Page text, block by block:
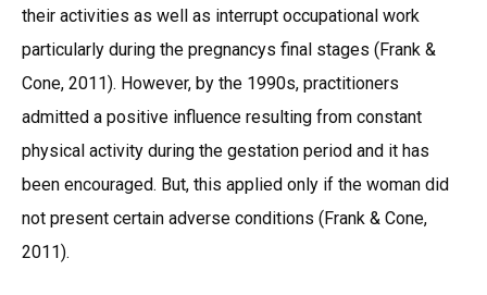
their activities as well as interrupt occupational work
particularly during the pregnancys final stages (Frank &
Cone, 2011). However, by the 1990s, practitioners
admitted a positive influence resulting from constant
physical activity during the gestation period and it has
been encouraged. But, this applied only if the woman did
not present certain adverse conditions (Frank & Cone,
2011).